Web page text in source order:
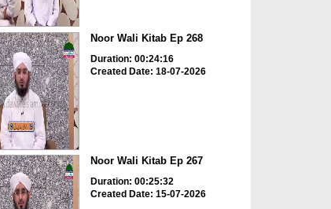
Noor Wali Kitab Ep 268
Duration: 00:24:16
Created Date: 18-07-2026
Noor Wali Kitab Ep 267
Duration: 00:25:32
Created Date: 15-07-2026